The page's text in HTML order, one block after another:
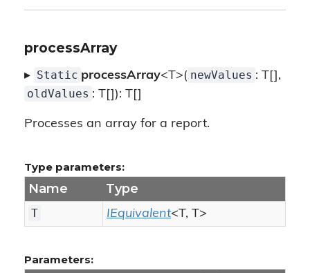
processArray
▸ Static processArray<T>( newValues : T[],
oldValues : T[]): T[]
Processes an array for a report.
Type parameters:
Name Type
T IEquivalent<T, T>
Parameters: